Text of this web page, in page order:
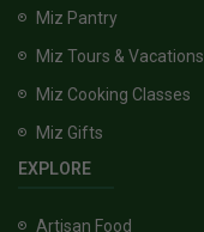
Miz Pantry
Miz Tours & Vacations
Miz Cooking Classes
Miz Gifts
EXPLORE
Artisan Food